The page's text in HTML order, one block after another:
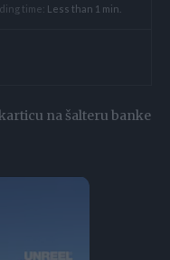
time: Less than 1 min.
na šalteru banke